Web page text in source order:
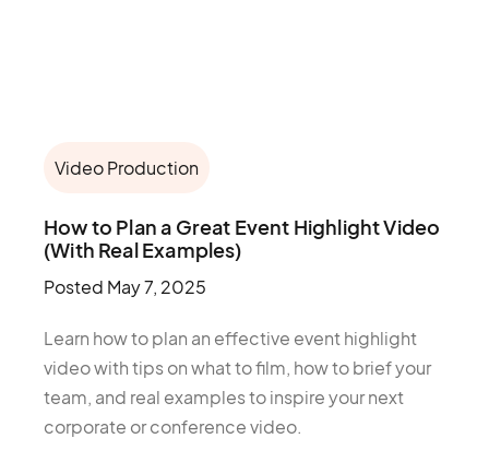
Video Production
How to Plan a Great Event Highlight Video
(With Real Examples)
Posted May 7, 2025
Learn how to plan an effective event highlight
video with tips on what to film, how to brief your
team, and real examples to inspire your next
corporate or conference video.